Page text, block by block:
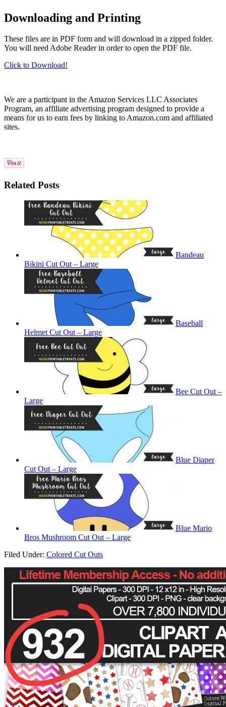
Downloading and Printing
These files are in PDF form and will download in a zipped folder.
You will need Adobe Reader in order to open the PDF file.
Click to Download!
We are a participant in the Amazon Services LLC Associates
Program, an affiliate advertising program designed to provide a
means for us to earn fees by linking to Amazon.com and affiliated
sites.
Related Posts
Bandeau
Bikini Cut Out – Large
Baseball
Helmet Cut Out – Large
Bee Cut Out –
Large
Blue Diaper
Cut Out – Large
Blue Mario
Bros Mushroom Cut Out – Large
Filed Under: Colored Cut Outs